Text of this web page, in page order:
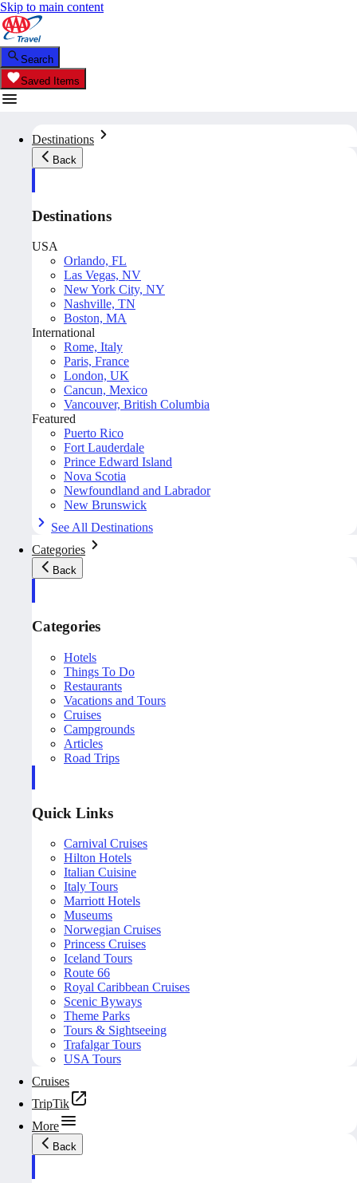
Skip to main content
Search
Saved Items
Destinations
Back
Destinations
USA
Orlando, FL
Las Vegas, NV
New York City, NY
Nashville, TN
Boston, MA
International
Rome, Italy
Paris, France
London, UK
Cancun, Mexico
Vancouver, British Columbia
Featured
Puerto Rico
Fort Lauderdale
Prince Edward Island
Nova Scotia
Newfoundland and Labrador
New Brunswick
See All Destinations
Categories
Back
Categories
Hotels
Things To Do
Restaurants
Vacations and Tours
Cruises
Campgrounds
Articles
Road Trips
Quick Links
Carnival Cruises
Hilton Hotels
Italian Cuisine
Italy Tours
Marriott Hotels
Museums
Norwegian Cruises
Princess Cruises
Iceland Tours
Route 66
Royal Caribbean Cruises
Scenic Byways
Theme Parks
Tours & Sightseeing
Trafalgar Tours
USA Tours
Cruises
TripTik
More
Back